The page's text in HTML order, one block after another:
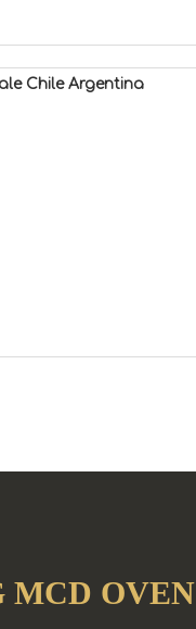
Chile Argentina
MCD OVEN